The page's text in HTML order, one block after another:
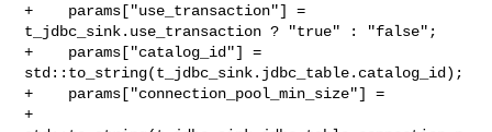
+    params["use_transaction"] =
t_jdbc_sink.use_transaction ? "true" : "false";
+    params["catalog_id"] =
std::to_string(t_jdbc_sink.jdbc_table.catalog_id);
+    params["connection_pool_min_size"] =
+